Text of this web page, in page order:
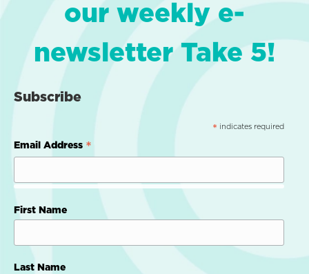
our weekly e-
newsletter Take 5!
Subscribe
* indicates required
Email Address *
First Name
Last Name